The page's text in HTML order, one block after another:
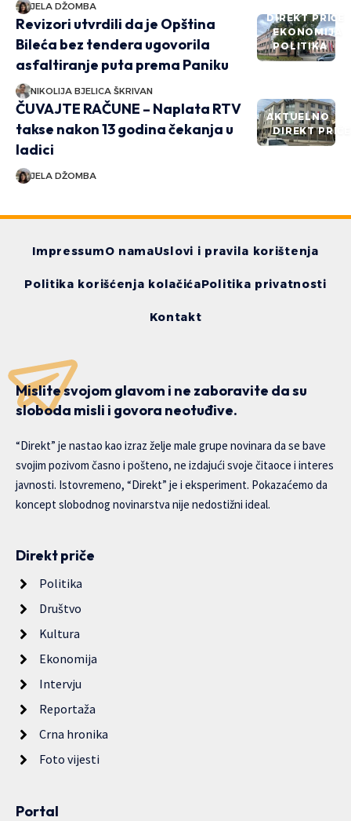
JELA DŽOMBA
DIREKT PRIČE
EKONOMIJA
POLITIKA
Revizori utvrdili da je Opština
Bileća bez tendera ugovorila
asfaltiranje puta prema Paniku
NIKOLIJA BJELICA ŠKRIVAN
AKTUELNO
DIREKT PRIČE
ČUVAJTE RAČUNE – Naplata RTV
takse nakon 13 godina čekanja u
ladici
JELA DŽOMBA
ImpressumO namaUslovi i pravila korištenja
Politika korišćenja kolačićaPolitika privatnosti
Kontakt
Mislite svojom glavom i ne zaboravite da su
sloboda misli i govora neotuđive.
“Direkt” je nastao kao izraz želje male grupe novinara da se bave
svojim pozivom časno i pošteno, ne izdajući svoje čitaoce i interes
javnosti. Istovremeno, “Direkt” je i eksperiment. Pokazaćemo da
koncept slobodnog novinarstva nije nedostižni ideal.
Direkt priče
Politika
Društvo
Kultura
Ekonomija
Intervju
Reportaža
Crna hronika
Foto vijesti
Portal